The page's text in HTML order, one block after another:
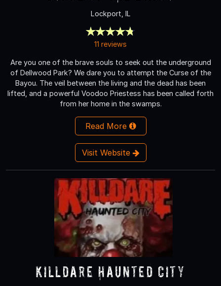
Lockport, IL
11 reviews
Are you one of the brave souls to seek out the underground
of Dellwood Park? We dare you to attempt the Curse of the
Bayou. The veil between the living and the dead has been
lifted, and a powerful Voodoo Priestess has been called forth
from her home in the swamps.
Read More
Visit Website
Killdare Haunted City